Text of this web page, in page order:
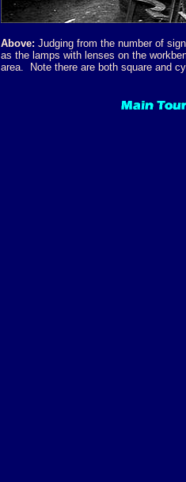
Above: Judging from the number of
as the lamps with lenses on the
area. Note there are both square and